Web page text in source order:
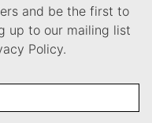
and be the first to
up to our mailing list
Policy.